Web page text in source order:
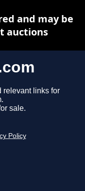
relevant links for
sale.
Policy
and may be
auctions